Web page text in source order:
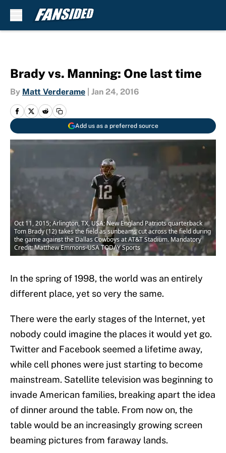
Brady vs. Manning: One last time
By Matt Verderame Jan 24, 2016
Add us as a preferred source
Oct 11, 2015; Arlington, TX, USA; New England Patriots quarterback
Tom Brady (12) takes the field as sunbeams cut across the field during
the game against the Dallas Cowboys at AT&T Stadium. Mandatory
Credit: Matthew Emmons-USA TODAY Sports
In the spring of 1998, the world was an entirely
different place, yet so very the same.
There were the early stages of the Internet, yet
nobody could imagine the places it would yet go.
Twitter and Facebook seemed a lifetime away,
while cell phones were just starting to become
mainstream. Satellite television was beginning to
invade American families, breaking apart the idea
of dinner around the table. From now on, the
table would be an increasingly growing screen
beaming pictures from faraway lands.